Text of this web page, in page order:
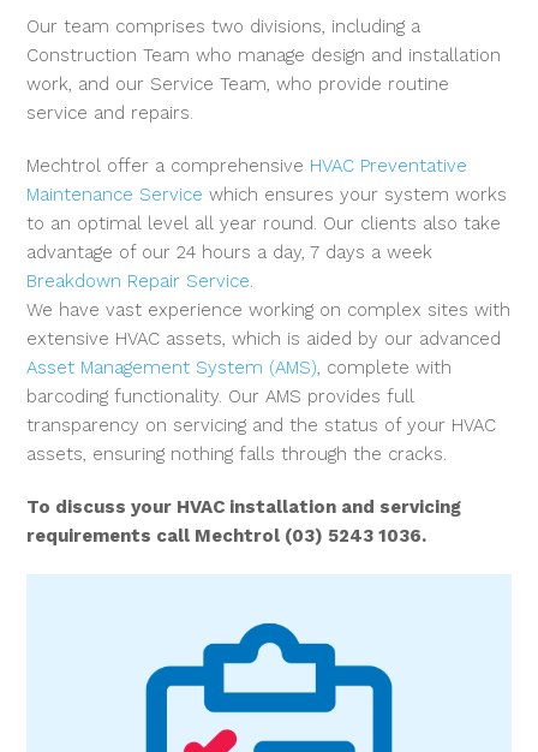
Our team comprises two divisions, including a
Construction Team who manage design and installation
work, and our Service Team, who provide routine
service and repairs.
Mechtrol offer a comprehensive HVAC Preventative
Maintenance Service which ensures your system works
to an optimal level all year round. Our clients also take
advantage of our 24 hours a day, 7 days a week
Breakdown Repair Service.
We have vast experience working on complex sites with
extensive HVAC assets, which is aided by our advanced
Asset Management System (AMS), complete with
barcoding functionality. Our AMS provides full
transparency on servicing and the status of your HVAC
assets, ensuring nothing falls through the cracks.
To discuss your HVAC installation and servicing
requirements call Mechtrol (03) 5243 1036.